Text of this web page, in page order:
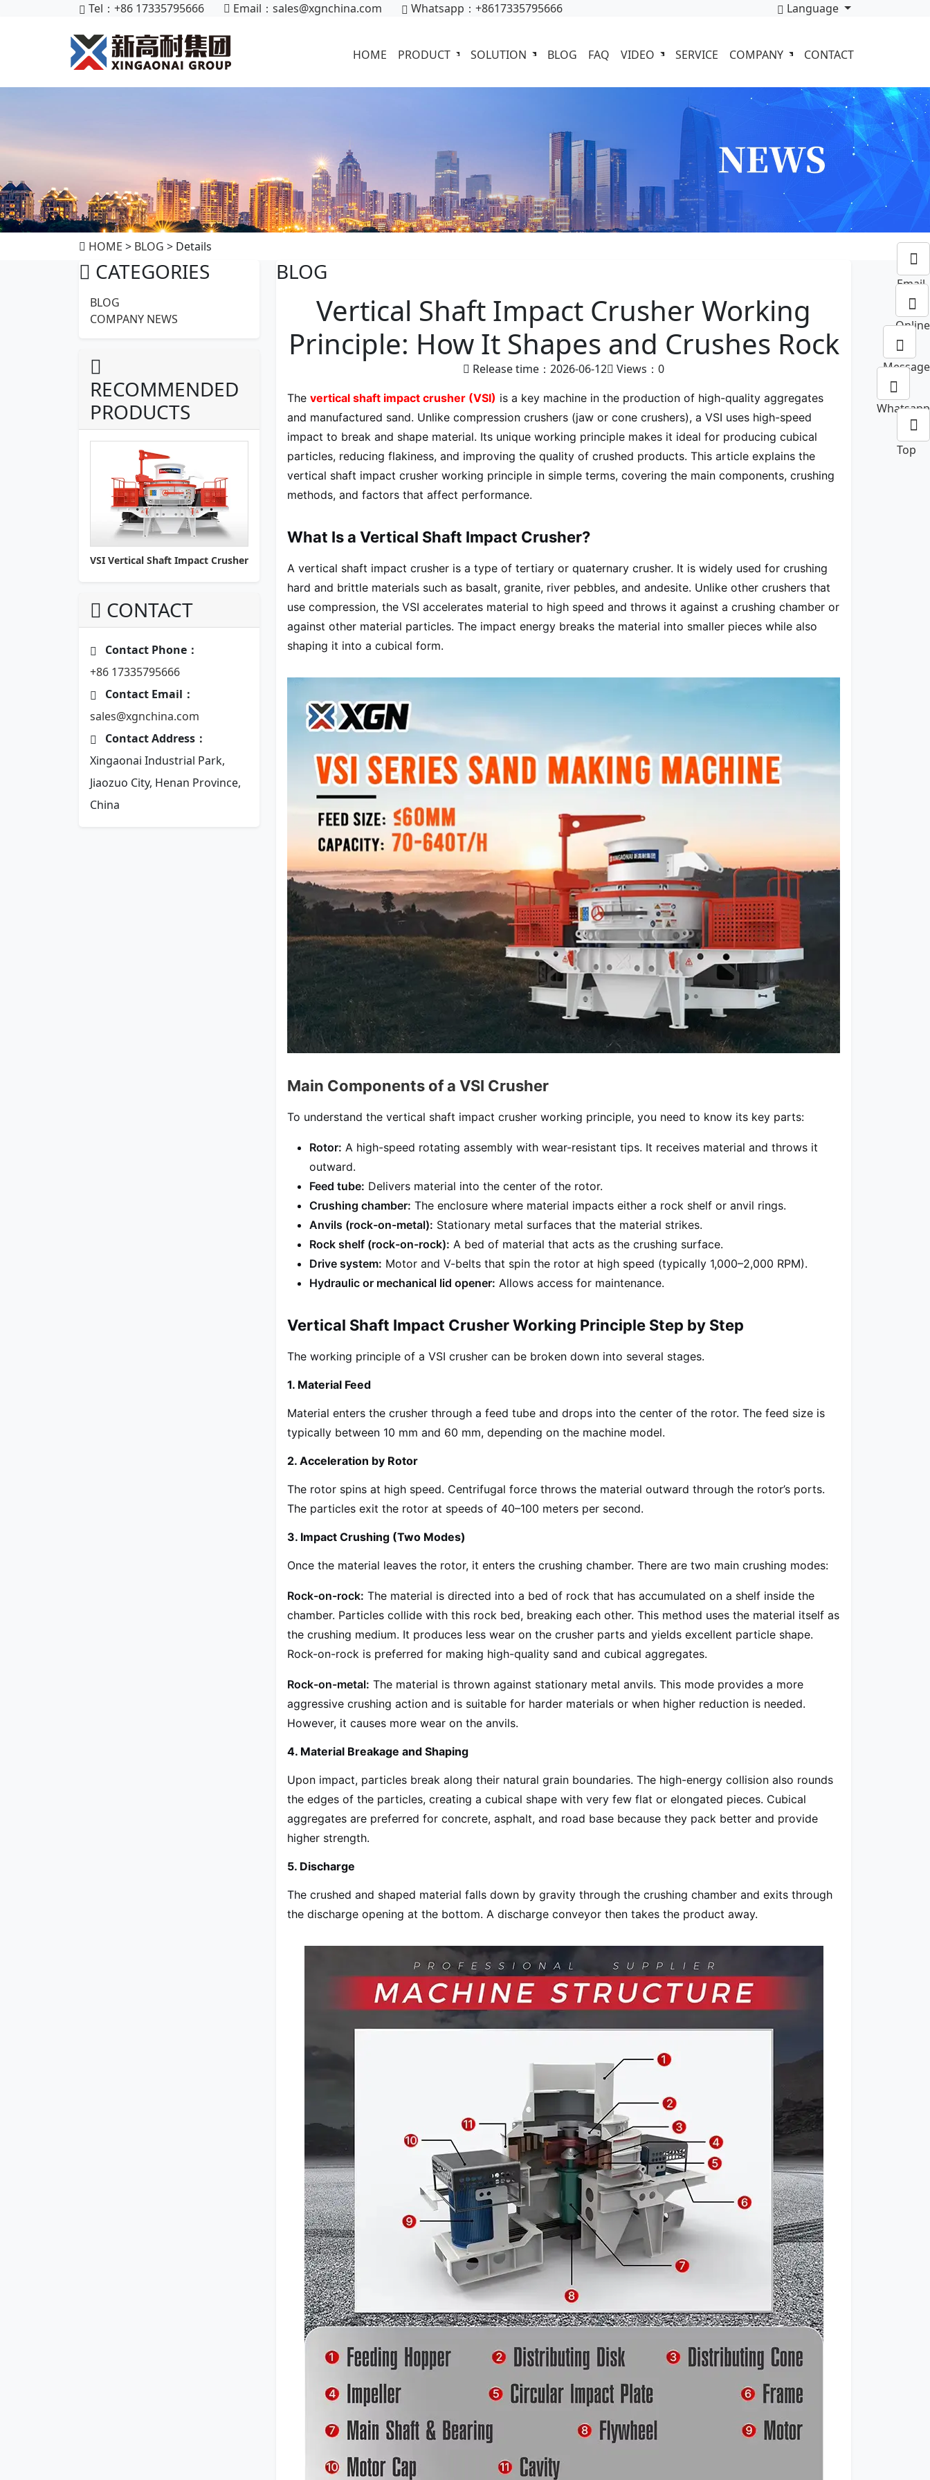
Tel：+86 17335795666 Email： sales@xgnchina.com Whatsapp：+8617335795666 Language
HOME PRODUCT SOLUTION BLOG FAQ VIDEO SERVICE COMPANY CONTACT
HOME > BLOG > Details
CATEGORIES
BLOG
COMPANY NEWS
RECOMMENDED
PRODUCTS
VSI Vertical Shaft Impact Crusher
CONTACT
Contact Phone：
+86 17335795666
Contact Email：
sales@xgnchina.com
Contact Address：
Xingaonai Industrial Park,
Jiaozuo City, Henan Province,
China
BLOG
Vertical Shaft Impact Crusher Working
Principle: How It Shapes and Crushes Rock
Release time：2026-06-12 Views： 0
The vertical shaft impact crusher (VSI) is a key machine in the production of high-quality aggregates
and manufactured sand. Unlike compression crushers (jaw or cone crushers), a VSI uses high-speed
impact to break and shape material. Its unique working principle makes it ideal for producing cubical
particles, reducing flakiness, and improving the quality of crushed products. This article explains the
vertical shaft impact crusher working principle in simple terms, covering the main components, crushing
methods, and factors that affect performance.
What Is a Vertical Shaft Impact Crusher?
A vertical shaft impact crusher is a type of tertiary or quaternary crusher. It is widely used for crushing
hard and brittle materials such as basalt, granite, river pebbles, and andesite. Unlike other crushers that
use compression, the VSI accelerates material to high speed and throws it against a crushing chamber or
against other material particles. The impact energy breaks the material into smaller pieces while also
shaping it into a cubical form.
Main Components of a VSI Crusher
To understand the vertical shaft impact crusher working principle, you need to know its key parts:
Rotor: A high-speed rotating assembly with wear-resistant tips. It receives material and throws it
outward.
Feed tube: Delivers material into the center of the rotor.
Crushing chamber: The enclosure where material impacts either a rock shelf or anvil rings.
Anvils (rock-on-metal): Stationary metal surfaces that the material strikes.
Rock shelf (rock-on-rock): A bed of material that acts as the crushing surface.
Drive system: Motor and V-belts that spin the rotor at high speed (typically 1,000–2,000 RPM).
Hydraulic or mechanical lid opener: Allows access for maintenance.
Vertical Shaft Impact Crusher Working Principle Step by Step
The working principle of a VSI crusher can be broken down into several stages.
1. Material Feed
Material enters the crusher through a feed tube and drops into the center of the rotor. The feed size is
typically between 10 mm and 60 mm, depending on the machine model.
2. Acceleration by Rotor
The rotor spins at high speed. Centrifugal force throws the material outward through the rotor’s ports.
The particles exit the rotor at speeds of 40–100 meters per second.
3. Impact Crushing (Two Modes)
Once the material leaves the rotor, it enters the crushing chamber. There are two main crushing modes:
Rock-on-rock: The material is directed into a bed of rock that has accumulated on a shelf inside the
chamber. Particles collide with this rock bed, breaking each other. This method uses the material itself as
the crushing medium. It produces less wear on the crusher parts and yields excellent particle shape.
Rock-on-rock is preferred for making high-quality sand and cubical aggregates.
Rock-on-metal: The material is thrown against stationary metal anvils. This mode provides a more
aggressive crushing action and is suitable for harder materials or when higher reduction is needed.
However, it causes more wear on the anvils.
4. Material Breakage and Shaping
Upon impact, particles break along their natural grain boundaries. The high-energy collision also rounds
the edges of the particles, creating a cubical shape with very few flat or elongated pieces. Cubical
aggregates are preferred for concrete, asphalt, and road base because they pack better and provide
higher strength.
5. Discharge
The crushed and shaped material falls down by gravity through the crushing chamber and exits through
the discharge opening at the bottom. A discharge conveyor then takes the product away.
Email
Online
Message
Whatsapp
Top